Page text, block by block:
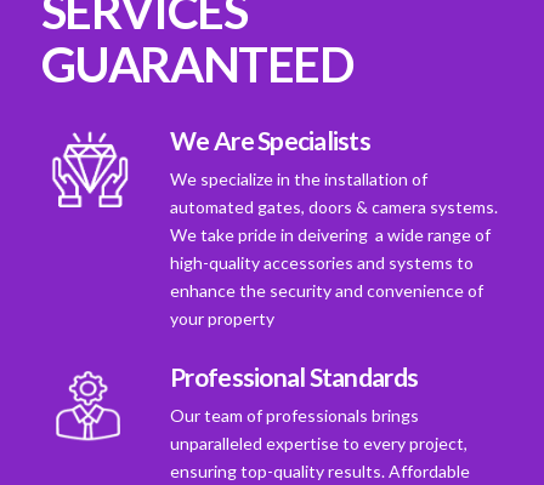
GUARANTEED
We Are Specialists
We specialize in the installation of
automated gates, doors & camera systems.
We take pride in deivering a wide range of
high-quality accessories and systems to
enhance the security and convenience of
your property
Professional Standards
Our team of professionals brings
unparalleled expertise to every project,
ensuring top-quality results. Affordable